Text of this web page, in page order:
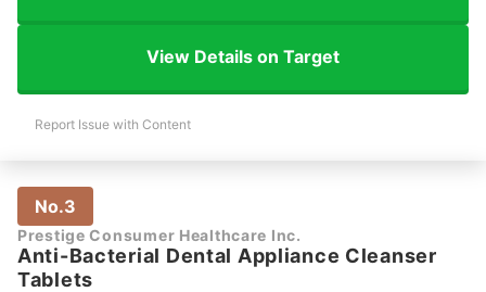
View Details on Target
Report Issue with Content
No.3
Prestige Consumer Healthcare Inc.
Anti-Bacterial Dental Appliance Cleanser
Tablets